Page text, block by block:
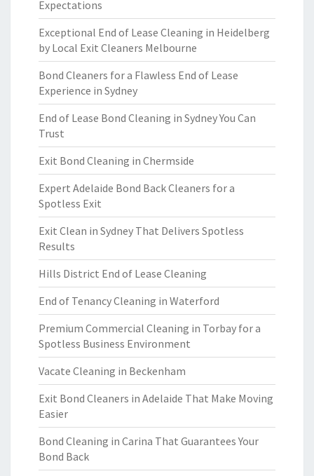
Expectations
Exceptional End of Lease Cleaning in Heidelberg
by Local Exit Cleaners Melbourne
Bond Cleaners for a Flawless End of Lease
Experience in Sydney
End of Lease Bond Cleaning in Sydney You Can
Trust
Exit Bond Cleaning in Chermside
Expert Adelaide Bond Back Cleaners for a
Spotless Exit
Exit Clean in Sydney That Delivers Spotless
Results
Hills District End of Lease Cleaning
End of Tenancy Cleaning in Waterford
Premium Commercial Cleaning in Torbay for a
Spotless Business Environment
Vacate Cleaning in Beckenham
Exit Bond Cleaners in Adelaide That Make Moving
Easier
Bond Cleaning in Carina That Guarantees Your
Bond Back